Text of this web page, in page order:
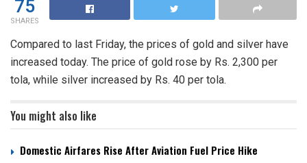
75
SHARES
Compared to last Friday, the prices of gold and silver have
increased today. The price of gold rose by Rs. 2,300 per
tola, while silver increased by Rs. 40 per tola.
You might also like
Domestic Airfares Rise After Aviation Fuel Price Hike